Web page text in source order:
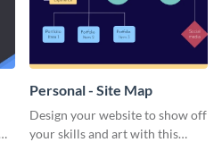
Personal - Site Map
Design your website to show off
your skills and art with this